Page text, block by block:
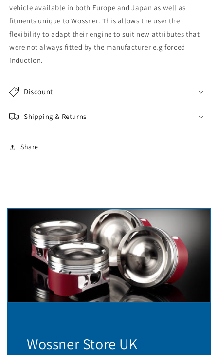
vehicle available in both Europe and Japan as well as
fitments unique to Wossner. This allows the user the
flexibility to adapt their engine to suit new attributes that
were not always fitted by the manufacturer e.g forced
induction.
Discount
Shipping & Returns
Share
Wossner Store UK